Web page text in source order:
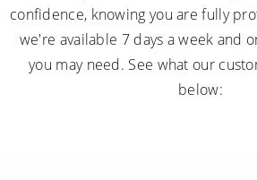
confidence, knowing you are fully
we're available 7 days a week and
you may need. See what our
below: